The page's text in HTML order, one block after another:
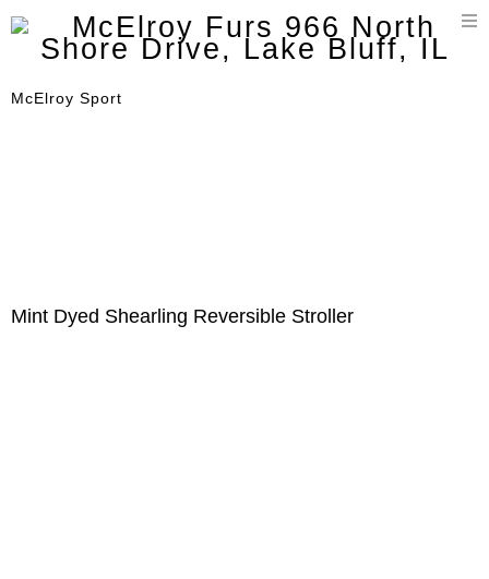
McElroy Sport
Mint Dyed Shearling Reversible Stroller